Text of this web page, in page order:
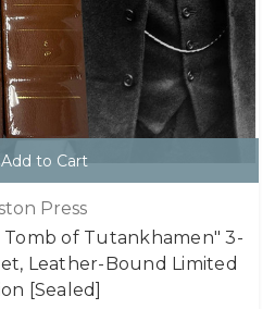
Add to Cart
Press
of Tutankhamen" 3-
Leather-Bound Limited
[Sealed]